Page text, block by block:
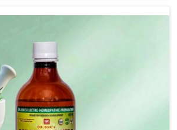
we come up with innovative
despite being based somewhere
in Daporijo are made to give you
delivered to address the actual
of loss of appetite directly and for
quicker recoveries.